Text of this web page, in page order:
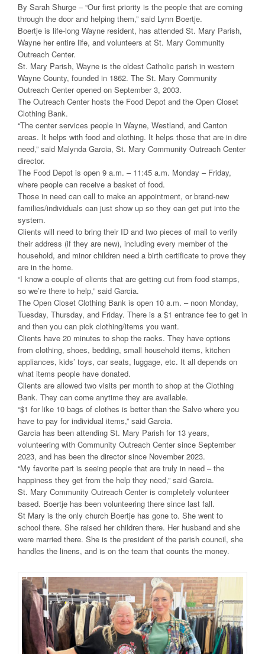
By Sarah Shurge – “Our first priority is the people that are coming
through the door and helping them,” said Lynn Boertje.
Boertje is life-long Wayne resident, has attended St. Mary Parish,
Wayne her entire life, and volunteers at St. Mary Community
Outreach Center.
St. Mary Parish, Wayne is the oldest Catholic parish in western
Wayne County, founded in 1862. The St. Mary Community
Outreach Center opened on September 3, 2003.
The Outreach Center hosts the Food Depot and the Open Closet
Clothing Bank.
“The center services people in Wayne, Westland, and Canton
areas. It helps with food and clothing. It helps those that are in dire
need,” said Malynda Garcia, St. Mary Community Outreach Center
director.
The Food Depot is open 9 a.m. – 11:45 a.m. Monday – Friday,
where people can receive a basket of food.
Those in need can call to make an appointment, or brand-new
families/individuals can just show up so they can get put into the
system.
Clients will need to bring their ID and two pieces of mail to verify
their address (if they are new), including every member of the
household, and minor children need a birth certificate to prove they
are in the home.
“I know a couple of clients that are getting cut from food stamps,
so we’re there to help,” said Garcia.
The Open Closet Clothing Bank is open 10 a.m. – noon Monday,
Tuesday, Thursday, and Friday. There is a $1 entrance fee to get in
and then you can pick clothing/items you want.
Clients have 20 minutes to shop the racks. They have options
from clothing, shoes, bedding, small household items, kitchen
appliances, kids’ toys, car seats, luggage, etc. It all depends on
what items people have donated.
Clients are allowed two visits per month to shop at the Clothing
Bank. They can come anytime they are available.
“$1 for like 10 bags of clothes is better than the Salvo where you
have to pay for individual items,” said Garcia.
Garcia has been attending St. Mary Parish for 13 years,
volunteering with Community Outreach Center since September
2023, and has been the director since November 2023.
“My favorite part is seeing people that are truly in need – the
happiness they get from the help they need,” said Garcia.
St. Mary Community Outreach Center is completely volunteer
based. Boertje has been volunteering there since last fall.
St Mary is the only church Boertje has gone to. She went to
school there. She raised her children there. Her husband and she
were married there. She is the president of the parish council, she
handles the linens, and is on the team that counts the money.